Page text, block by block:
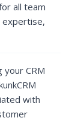
all team
expertise,
your CRM
with